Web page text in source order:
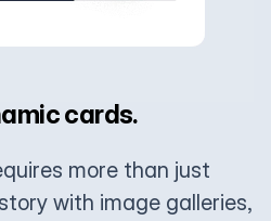
cards.
more than just
with image galleries,